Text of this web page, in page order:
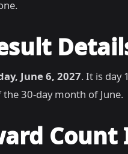
June 6, 2027. It is day
30-day month of June.
Count